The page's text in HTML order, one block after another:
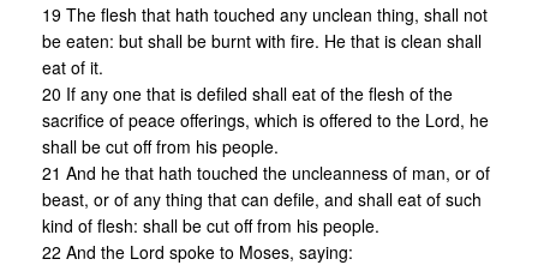
19 The flesh that hath touched any unclean thing, shall not
be eaten: but shall be burnt with fire. He that is clean shall
eat of it.
20 If any one that is defiled shall eat of the flesh of the
sacrifice of peace offerings, which is offered to the Lord, he
shall be cut off from his people.
21 And he that hath touched the uncleanness of man, or of
beast, or of any thing that can defile, and shall eat of such
kind of flesh: shall be cut off from his people.
22 And the Lord spoke to Moses, saying: